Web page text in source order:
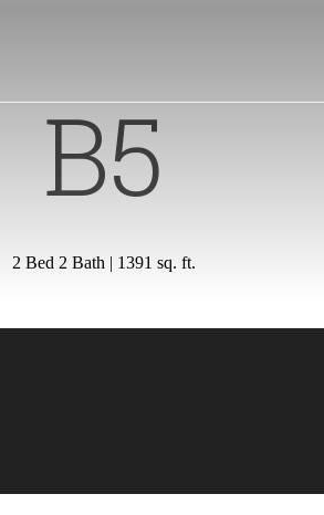
B5
2 Bed 2 Bath | 1391 sq. ft.